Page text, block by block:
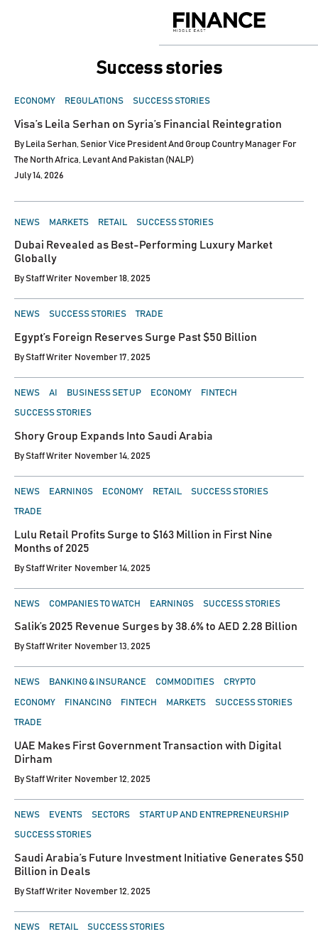
Middle
Success stories
POSTED
ECONOMY REGULATIONS SUCCESS STORIES
Visa’s Leila Serhan on Syria’s Financial Reintegration
By Leila Serhan, Senior Vice President And Group Country Manager For
The North Africa, Levant And Pakistan (NALP)
July 14, 2026
POSTED
NEWS MARKETS RETAIL SUCCESS STORIES
Dubai Revealed as Best-Performing Luxury Market
Globally
ByStaff Writer November 18, 2025
POSTED
NEWS SUCCESS STORIES TRADE
Egypt’s Foreign Reserves Surge Past $50 Billion
ByStaff Writer November 17, 2025
POSTED
NEWS AI BUSINESS SET UP ECONOMY FINTECH
SUCCESS STORIES
Shory Group Expands Into Saudi Arabia
ByStaff Writer November 14, 2025
POSTED
NEWS EARNINGS ECONOMY RETAIL SUCCESS STORIES
TRADE
Lulu Retail Profits Surge to $163 Million in First Nine
Months of 2025
ByStaff Writer November 14, 2025
POSTED
NEWS COMPANIES TO WATCH EARNINGS SUCCESS STORIES
Salik’s 2025 Revenue Surges by 38.6% to AED 2.28 Billion
ByStaff Writer November 13, 2025
POSTED
NEWS BANKING & INSURANCE COMMODITIES CRYPTO
ECONOMY FINANCING FINTECH MARKETS SUCCESS STORIES
TRADE
UAE Makes First Government Transaction with Digital
Dirham
ByStaff Writer November 12, 2025
POSTED
NEWS EVENTS SECTORS START UP AND ENTREPRENEURSHIP
SUCCESS STORIES
Saudi Arabia’s Future Investment Initiative Generates $50
Billion in Deals
ByStaff Writer November 12, 2025
POSTED
NEWS RETAIL SUCCESS STORIES